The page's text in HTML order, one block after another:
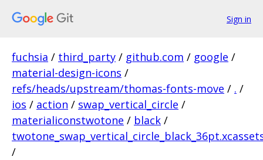
Sign in
fuchsia / third_party / github.com / google /
material-design-icons /
refs/heads/upstream/thomas-fonts-move / . /
ios / action / swap_vertical_circle /
materialiconstwotone / black /
/